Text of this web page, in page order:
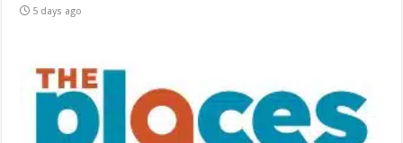
5 days ago